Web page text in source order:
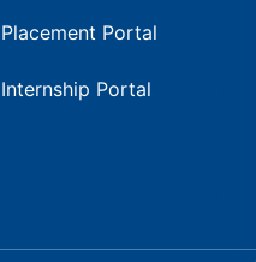
Placement Portal
Internship Portal